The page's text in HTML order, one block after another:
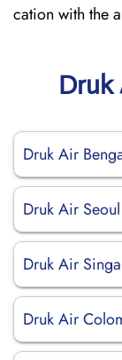
cation with the
Druk
Druk Air
Druk Air
Druk Air
Druk Air